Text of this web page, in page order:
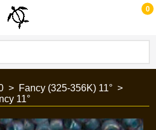
0
> Fancy (325-356K) 11° >
11°